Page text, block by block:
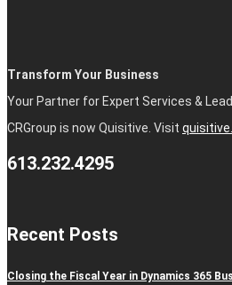
Transform Your Business
Your Partner for Expert Services &
CRGroup is now Quisitive. Visit
613.232.4295
Recent Posts
Closing the Fiscal Year in Dynamics 365